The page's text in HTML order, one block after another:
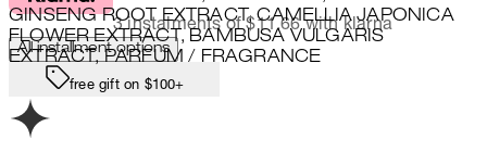
GINSENG ROOT EXTRACT, CAMELLIA JAPONICA
FLOWER EXTRACT, BAMBUSA VULGARIS
EXTRACT, PARFUM / FRAGRANCE
3 instalments of $11.66 with klarna
All installment options
free gift on $100+